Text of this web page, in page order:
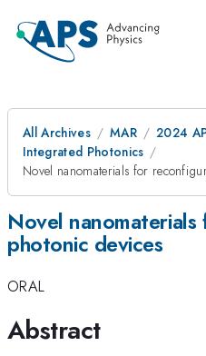
All Archives MAR
2024
Integrated Photonics
Novel nanomaterials for
Novel
photonic devices
ORAL
Abstract